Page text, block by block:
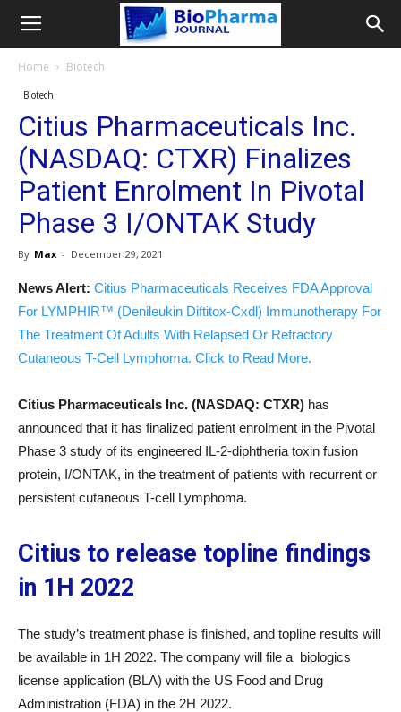
Home Biotech
Biotech
Citius Pharmaceuticals Inc.
(NASDAQ: CTXR) Finalizes
Patient Enrolment In Pivotal
Phase 3 I/ONTAK Study
By Max - December 29, 2021
News Alert: Citius Pharmaceuticals Receives FDA Approval
For LYMPHIR™ (Denileukin Diftitox-Cxdl) Immunotherapy For
The Treatment Of Adults With Relapsed Or Refractory
Cutaneous T-Cell Lymphoma. Click to Read More.
Citius Pharmaceuticals Inc. (NASDAQ: CTXR) has
announced that it has finalized patient enrolment in the Pivotal
Phase 3 study of its engineered IL-2-diphtheria toxin fusion
protein, I/ONTAK, in the treatment of patients with recurrent or
persistent cutaneous T-cell Lymphoma.
Citius to release topline findings
in 1H 2022
The study’s treatment phase is finished, and topline results will
be available in 1H 2022. The company will file a biologics
license application (BLA) with the US Food and Drug
Administration (FDA) in the 2H 2022.